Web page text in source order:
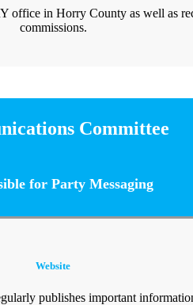
office in Horry County as well as
commissions.
Committee
for Party Messaging
Website
publishes important